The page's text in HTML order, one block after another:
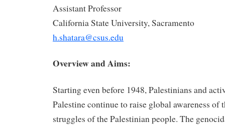
Assistant Professor
California State University, Sacramento
h.shatara@csus.edu
Overview and Aims:
Starting even before 1948, Palestinians and
Palestine continue to raise global awareness of
struggles of the Palestinian people. The